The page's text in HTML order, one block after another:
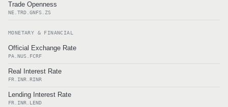
Trade Openness
NE.TRD.GNFS.ZS
MONETARY & FINANCIAL
Official Exchange Rate
PA.NUS.FCRF
Real Interest Rate
FR.INR.RINR
Lending Interest Rate
FR.INR.LEND